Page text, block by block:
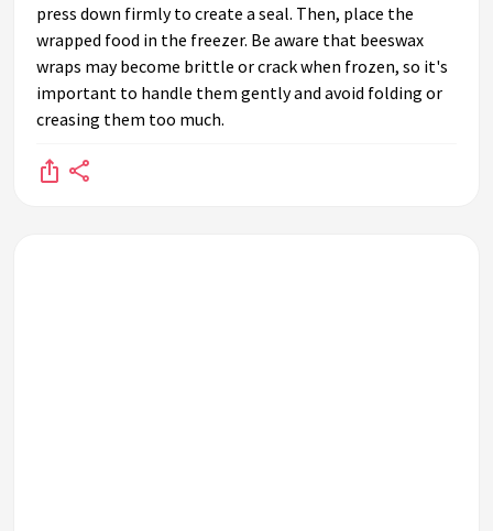
press down firmly to create a seal. Then, place the
wrapped food in the freezer. Be aware that beeswax
wraps may become brittle or crack when frozen, so it's
important to handle them gently and avoid folding or
creasing them too much.